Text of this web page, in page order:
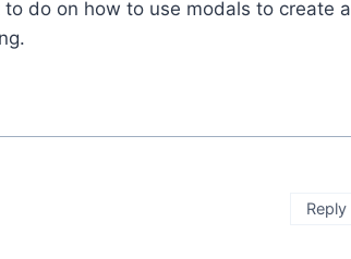
do on how to use modals to create a
Reply